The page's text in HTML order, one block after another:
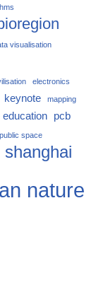
visualisation
electronics
keynote mapping
education pcb
public space
shanghai
nature